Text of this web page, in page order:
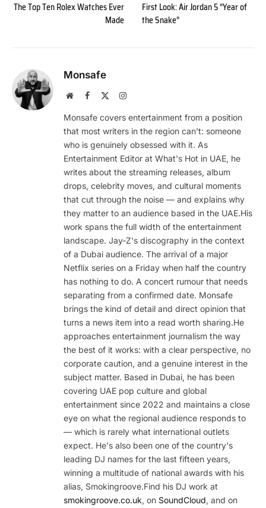
The Top Ten Rolex Watches Ever
Made
First Look: Air Jordan 5 “Year of
the Snake”
Monsafe
WebsiteFacebook Instagram
Monsafe covers entertainment from a position
that most writers in the region can't: someone
who is genuinely obsessed with it. As
Entertainment Editor at What's Hot in UAE, he
writes about the streaming releases, album
drops, celebrity moves, and cultural moments
that cut through the noise — and explains why
they matter to an audience based in the UAE.His
work spans the full width of the entertainment
landscape. Jay-Z's discography in the context
of a Dubai audience. The arrival of a major
Netflix series on a Friday when half the country
has nothing to do. A concert rumour that needs
separating from a confirmed date. Monsafe
brings the kind of detail and direct opinion that
turns a news item into a read worth sharing.He
approaches entertainment journalism the way
the best of it works: with a clear perspective, no
corporate caution, and a genuine interest in the
subject matter. Based in Dubai, he has been
covering UAE pop culture and global
entertainment since 2022 and maintains a close
eye on what the regional audience responds to
— which is rarely what international outlets
expect. He's also been one of the country's
leading DJ names for the last fifteen years,
winning a multitude of national awards with his
alias, Smokingroove.Find his DJ work at
smokingroove.co.uk, on SoundCloud, and on